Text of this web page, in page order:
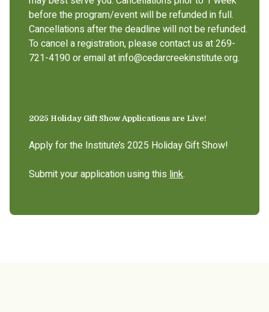
before the program/event will be refunded in full.
Cancellations after the deadline will not be refunded.
To cancel a registration, please contact us at 269-
721-4190 or email at info@cedarcreekinstitute.org.
2025 Holiday Gift Show Applications are Live!
Apply for the Institute’s 2025 Holiday Gift Show!
Submit your application using this link.